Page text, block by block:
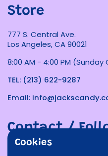
Store
777 S. Central Ave.
Los Angeles, CA 90021
8:00 AM - 4:00 PM (Sunday
TEL: (213) 622-9287
Email:
Contact /
Cookies